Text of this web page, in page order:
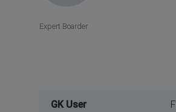
Expert Boarder
GK User